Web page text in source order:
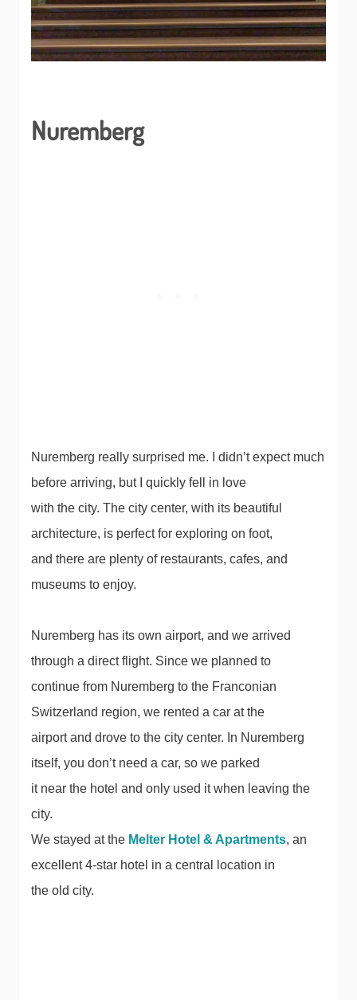
Nuremberg
Nuremberg really surprised me. I didn’t expect much
before arriving, but I quickly fell in love
with the city. The city center, with its beautiful
architecture, is perfect for exploring on foot,
and there are plenty of restaurants, cafes, and
museums to enjoy.
Nuremberg has its own airport, and we arrived
through a direct flight. Since we planned to
continue from Nuremberg to the Franconian
Switzerland region, we rented a car at the
airport and drove to the city center. In Nuremberg
itself, you don’t need a car, so we parked
it near the hotel and only used it when leaving the
city.
We stayed at the Melter Hotel & Apartments, an
excellent 4-star hotel in a central location in
the old city.